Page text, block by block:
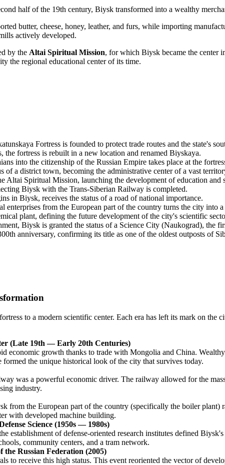
half of the 19th century, Biysk transformed into a wealthy
butter, cheese, honey, leather, and furs, while importing
actively developed.
by the Altai Spiritual Mission, for which Biysk became the center
the regional educational center of its time.
Fortress is founded to protect trade routes and the state's
fortress is rebuilt in a new location and renamed Biyskaya.
into the citizenship of the Russian Empire takes place at the
a district town, becoming the administrative center of a vast
Altai Spiritual Mission, launching the development of education and
Biysk with the Trans-Siberian Railway is completed.
in Biysk, receives the status of a road of national importance.
from the European part of the country turns the city into
plant, defining the future development of the city's scientific
Biysk is granted the status of a Science City (Naukograd), the
anniversary, confirming its title as one of the oldest outposts of
to a modern scientific center. Each era has left its mark on the
(Late 19th — Early 20th Centuries)
economic growth thanks to trade with Mongolia and China.
the unique historical look of the city that survives today.
was a powerful economic driver. The railway allowed for the
industry.
from the European part of the country (specifically the boiler
with developed machine building.
Science (1950s — 1980s)
establishment of defense-oriented research institutes defined
community centers, and a tram network.
the Russian Federation (2005)
to receive this high status. This event reoriented the vector of